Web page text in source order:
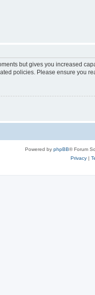
but gives you increased
policies. Please ensure you
Powered by phpBB® Forum
Privacy|